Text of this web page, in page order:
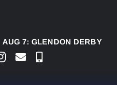
AUG 7:GLENDON DERBY